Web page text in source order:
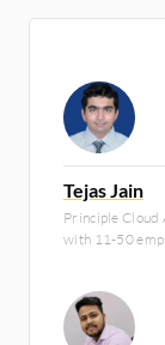
Tejas Jain
Principle Cloud
with 11-50